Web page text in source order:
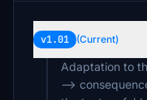
v1.01 (Current)
Adaptation to
-->